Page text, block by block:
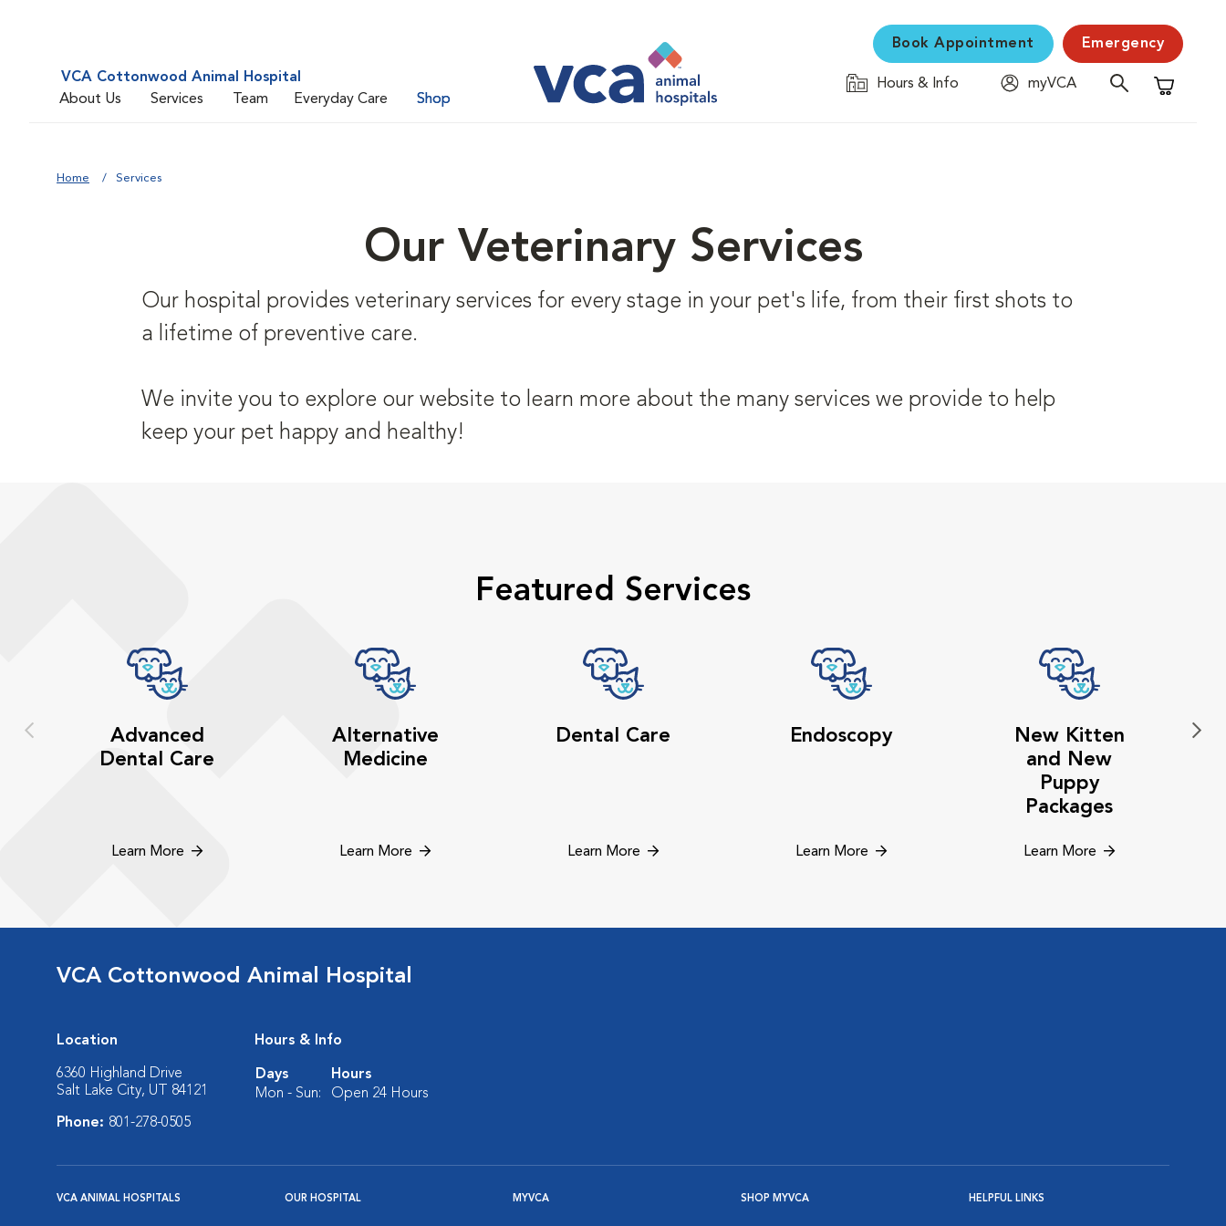
VCA Cottonwood Animal Hospital
About Us
Services Team Everyday Care Shop
Book Appointment Emergency
Hours & Info
myVCA
Shopping
Home Services
Our Veterinary Services
Our hospital provides veterinary services for every stage in your pet's life, from their first shots to
a lifetime of preventive care.
We invite you to explore our website to learn more about the many services we provide to help
keep your pet happy and healthy!
Featured Services
Advanced
Dental Care
Learn More
Alternative
Medicine
Learn More
Dental Care
Learn More
Endoscopy
Learn More
New Kitten
and New
Puppy
Packages
Learn More
VCA Cottonwood Animal Hospital
Location
6360 Highland Drive
Salt Lake City, UT 84121
Phone: 801-278-0505
Hours & Info
Days
Hours
Mon - Sun:
Open 24 Hours
VCA ANIMAL HOSPITALS OUR HOSPITAL MYVCA SHOP MYVCA HELPFUL LINKS